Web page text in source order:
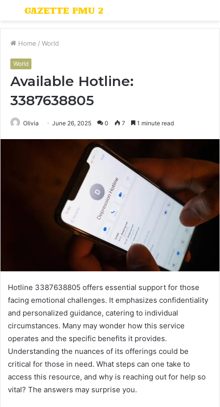
Menu
Home / World
World
Available Hotline:
3387638805
Olivia June 26, 2025 0 7 1 minute read
Hotline 3387638805 offers essential support for those
facing emotional challenges. It emphasizes confidentiality
and personalized guidance, catering to individual
circumstances. Many may wonder how this service
operates and the specific benefits it provides.
Understanding the nuances of its offerings could be
critical for those in need. What steps can one take to
access this resource, and why is reaching out for help so
vital? The answers may surprise you.